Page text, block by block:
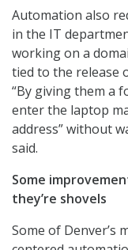
Automation also
in the IT
working on a
tied to the release
“By giving them a
enter the laptop
address” without
said.
Some
they’re shovels
Some of Denver’s